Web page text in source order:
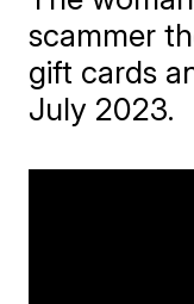
scammer
gift cards
July 2023.